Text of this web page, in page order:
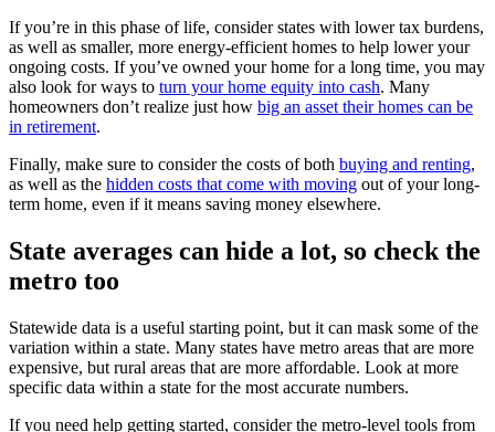
If you’re in this phase of life, consider states with lower tax burdens,
as well as smaller, more energy-efficient homes to help lower your
ongoing costs. If you’ve owned your home for a long time, you may
also look for ways to turn your home equity into cash. Many
homeowners don’t realize just how big an asset their homes can be
in retirement.
Finally, make sure to consider the costs of both buying and renting,
as well as the hidden costs that come with moving out of your long-
term home, even if it means saving money elsewhere.
State averages can hide a lot, so check the
metro too
Statewide data is a useful starting point, but it can mask some of the
variation within a state. Many states have metro areas that are more
expensive, but rural areas that are more affordable. Look at more
specific data within a state for the most accurate numbers.
If you need help getting started, consider the metro-level tools from